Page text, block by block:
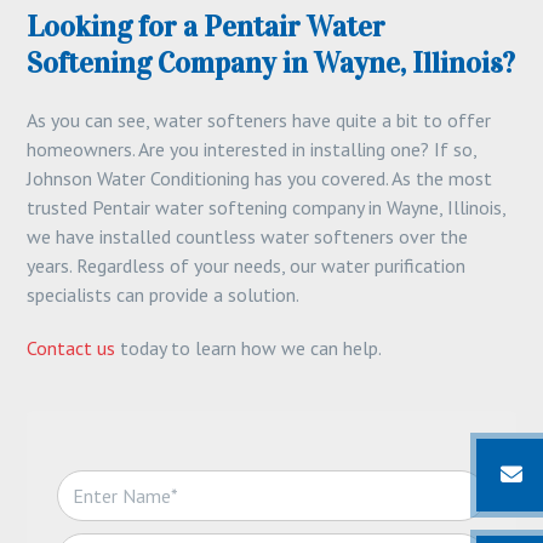
Looking for a Pentair Water
Softening Company in Wayne, Illinois?
As you can see, water softeners have quite a bit to offer
homeowners. Are you interested in installing one? If so,
Johnson Water Conditioning has you covered. As the most
trusted Pentair water softening company in Wayne, Illinois,
we have installed countless water softeners over the
years. Regardless of your needs, our water purification
specialists can provide a solution.
Contact us today to learn how we can help.
N
a
m